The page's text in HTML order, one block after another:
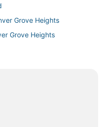
Grove Heights
Grove Heights